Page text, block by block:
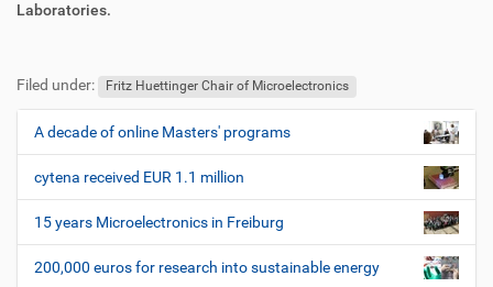
Laboratories.
ß
z
i
e
n
u
z
r
Filed under: Fritz Huettinger Chair of Microelectronics
N
v
i
g
a
A decade of online Masters' programs
cytena received EUR 1.1 million
15 years Microelectronics in Freiburg
200,000 euros for research into sustainable energy